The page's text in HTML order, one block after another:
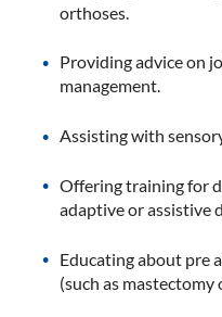
orthoses.
Providing advice on
management.
Assisting with
Offering training for
adaptive or assistive
Educating about pre
(such as mastectomy